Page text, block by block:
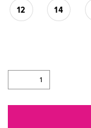
12 14